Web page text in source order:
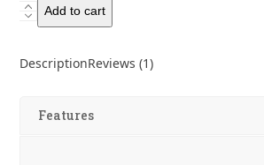
HydraPak
Nutrition
Flask
Add to cart
DescriptionReviews (1)
Features